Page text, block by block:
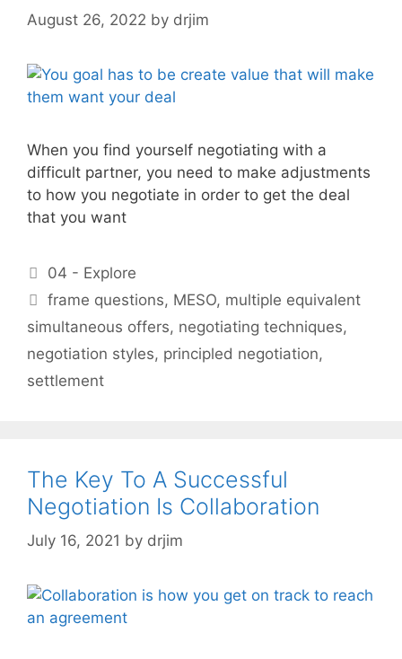
August 26, 2022 by drjim
When you find yourself negotiating with a
difficult partner, you need to make adjustments
to how you negotiate in order to get the deal
that you want
Categories
04 - Explore
Tags
frame questions, MESO, multiple equivalent
simultaneous offers, negotiating techniques,
negotiation styles, principled negotiation,
settlement
The Key To A Successful
Negotiation Is Collaboration
July 16, 2021 by drjim